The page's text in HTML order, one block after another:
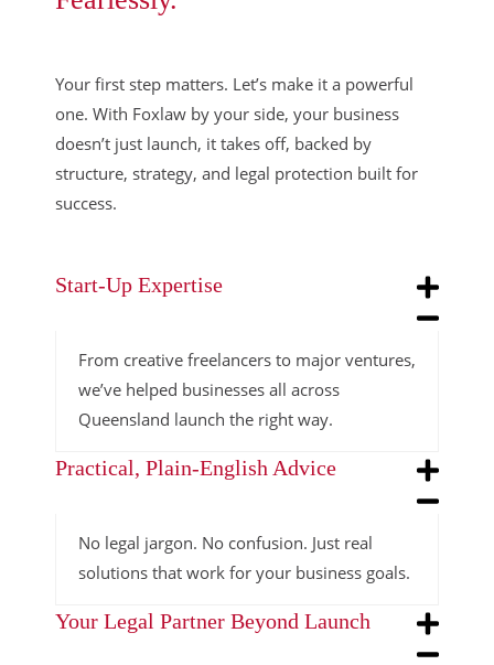
Your first step matters. Let’s make it a powerful
one. With Foxlaw by your side, your business
doesn’t just launch, it takes off, backed by
structure, strategy, and legal protection built for
success.
Start-Up Expertise
From creative freelancers to major ventures,
we’ve helped businesses all across
Queensland launch the right way.
Practical, Plain-English Advice
No legal jargon. No confusion. Just real
solutions that work for your business goals.
Your Legal Partner Beyond Launch